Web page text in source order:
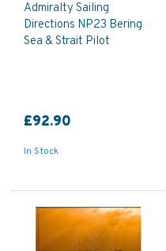
Admiralty Sailing
Directions NP23 Bering
Sea & Strait Pilot
£92.90
In Stock